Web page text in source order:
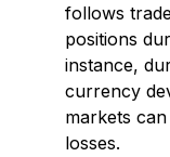
follows
positions
instance,
currency
markets
losses.